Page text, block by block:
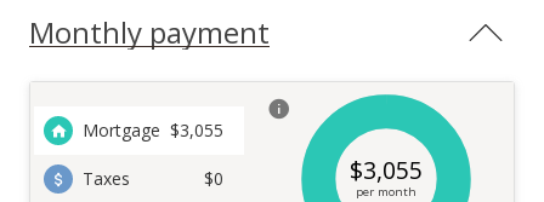
Monthly payment
Mortgage $3,055
Taxes $0 $3,055
per month